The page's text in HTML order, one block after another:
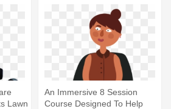
Lawn
An Immersive 8 Session
Course Designed To Help